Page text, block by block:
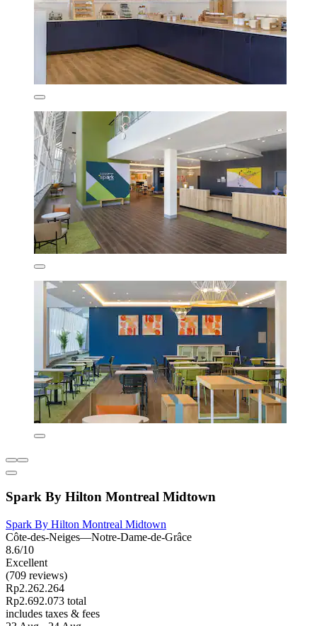
Spark By Hilton Montreal Midtown
Spark By Hilton Montreal Midtown
Côte-des-Neiges—Notre-Dame-de-Grâce
8.6/10
Excellent
(709 reviews)
Rp2.262.264
Rp2.692.073 total
includes taxes & fees